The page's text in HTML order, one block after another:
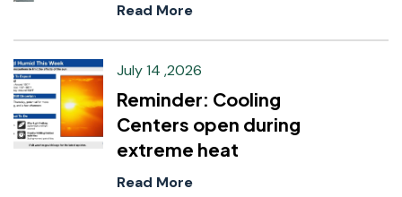
Read More
July 14 ,2026
Reminder: Cooling
Centers open during
extreme heat
Read More